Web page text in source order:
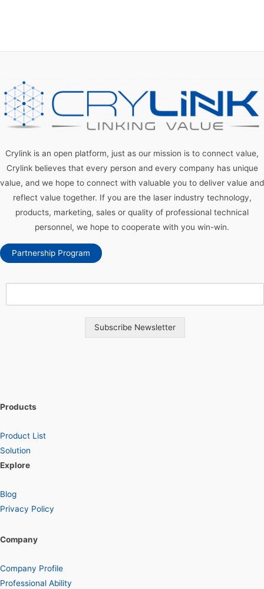
Crylink is an open platform, just as our mission is to connect value,
Crylink believes that every person and every company has unique
value, and we hope to connect with valuable you to deliver value and
reflect value together. If you are the laser industry technology,
products, marketing, sales or quality of professional technical
personnel, we hope to cooperate with you win-win.
Partnership Program
Subscribe Newsletter
Products
Product List
Solution
Explore
Blog
Privacy Policy
Company
Company Profile
Professional Ability